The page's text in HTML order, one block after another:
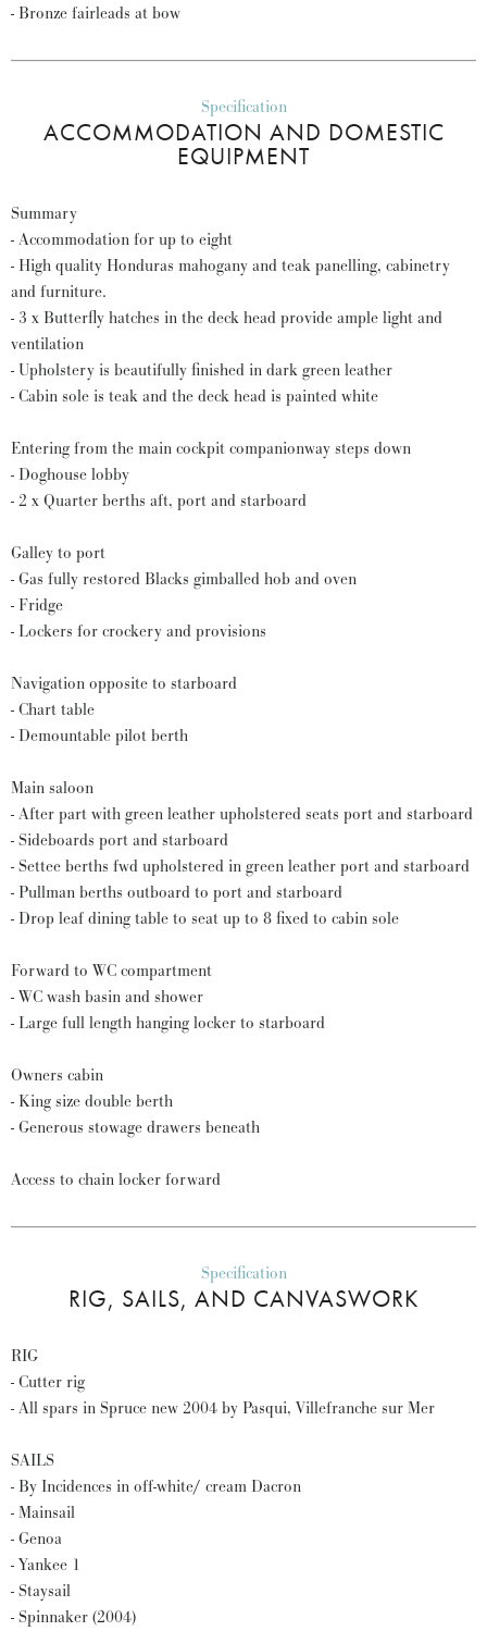
- Bronze fairleads at bow
Specification
ACCOMMODATION AND DOMESTIC
EQUIPMENT
Summary
- Accommodation for up to eight
- High quality Honduras mahogany and teak panelling, cabinetry
and furniture.
- 3 x Butterfly hatches in the deck head provide ample light and
ventilation
- Upholstery is beautifully finished in dark green leather
- Cabin sole is teak and the deck head is painted white
Entering from the main cockpit companionway steps down
- Doghouse lobby
- 2 x Quarter berths aft, port and starboard
Galley to port
- Gas fully restored Blacks gimballed hob and oven
- Fridge
- Lockers for crockery and provisions
Navigation opposite to starboard
- Chart table
- Demountable pilot berth
Main saloon
- After part with green leather upholstered seats port and starboard
- Sideboards port and starboard
- Settee berths fwd upholstered in green leather port and starboard
- Pullman berths outboard to port and starboard
- Drop leaf dining table to seat up to 8 fixed to cabin sole
Forward to WC compartment
- WC wash basin and shower
- Large full length hanging locker to starboard
Owners cabin
- King size double berth
- Generous stowage drawers beneath
Access to chain locker forward
Specification
RIG, SAILS, AND CANVASWORK
RIG
- Cutter rig
- All spars in Spruce new 2004 by Pasqui, Villefranche sur Mer
SAILS
- By Incidences in off-white/ cream Dacron
- Mainsail
- Genoa
- Yankee 1
- Staysail
- Spinnaker (2004)